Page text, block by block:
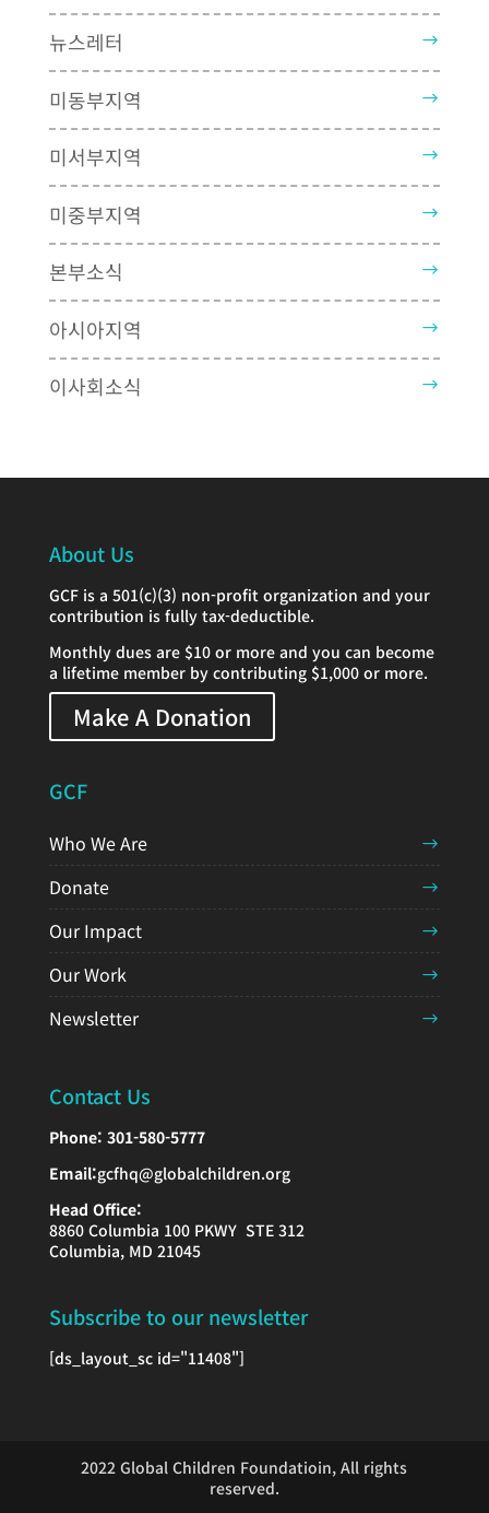
뉴스레터
미동부지역
미서부지역
미중부지역
본부소식
아시아지역
이사회소식
About Us
GCF is a 501(c)(3) non-profit organization and your
contribution is fully tax-deductible.
Monthly dues are $10 or more and you can become
a lifetime member by contributing $1,000 or more.
Make A Donation
GCF
Who We Are
Donate
Our Impact
Our Work
Newsletter
Contact Us
Phone: 301-580-5777
Email:gcfhq@globalchildren.org
Head Office:
8860 Columbia 100 PKWY STE 312
Columbia, MD 21045
Subscribe to our newsletter
[ds_layout_sc id="11408"]
2022 Global Children Foundatioin, All rights
reserved.